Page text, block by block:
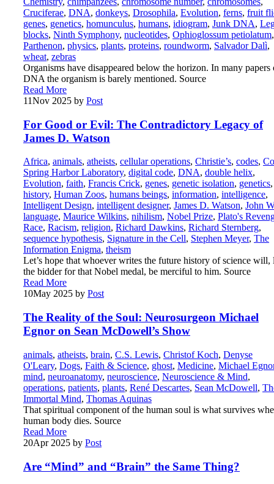
Cruciferae, DNA, donkeys, Drosophila, Evolution, ferns, fruit
genes, genetics, homunculus, humans, idiogram, Junk DNA,
blocks, Ninth Symphony, nucleotides, Ophioglossum petiolatum,
Parthenon, physics, plants, proteins, roundworm, Salvador Dalì,
wheat, zebras
Organisms have disappeared below the horizon. In many papers
DNA the organism is barely mentioned. Source
Read More
11Nov 2025 by Post
For Good or Evil: The Contradictory Legacy of
James D. Watson
Africa, animals, atheists, cellular operations, Christie’s, codes,
Spring Harbor Laboratory, digital code, DNA, double helix,
Evolution, faith, Francis Crick, genes, genetic isolation, genetics,
history, Human Zoos, humans beings, information, intelligence,
Intelligent Design, intelligent designer, James D. Watson, John
language, Maurice Wilkins, nihilism, Nobel Prize, Plato's
Race, Racism, religion, Richard Dawkins, Richard Sternberg,
sequence hypothesis, Signature in the Cell, Stephen Meyer, The
Information Enigma, theism
Let’s hope that whoever writes the future history of science will,
the bidder for that Nobel medal, be merciful to him. Source
Read More
10May 2025 by Post
The Reality of the Soul: Neurosurgeon Michael
Egnor on Sean McDowell’s Show
animals, atheists, brain, C.S. Lewis, Christof Koch, Denyse
O'Leary, Dogs, Faith & Science, ghost, Medicine, Michael
mind, neuroanatomy, neuroscience, Neuroscience & Mind,
operations, patients, plants, René Descartes, Sean McDowell,
Immortal Mind, Thomas Aquinas
That spiritual component of the human soul is what survives
human body dies. Source
Read More
20Apr 2025 by Post
Are “Mind” and “Brain” the Same Thing?